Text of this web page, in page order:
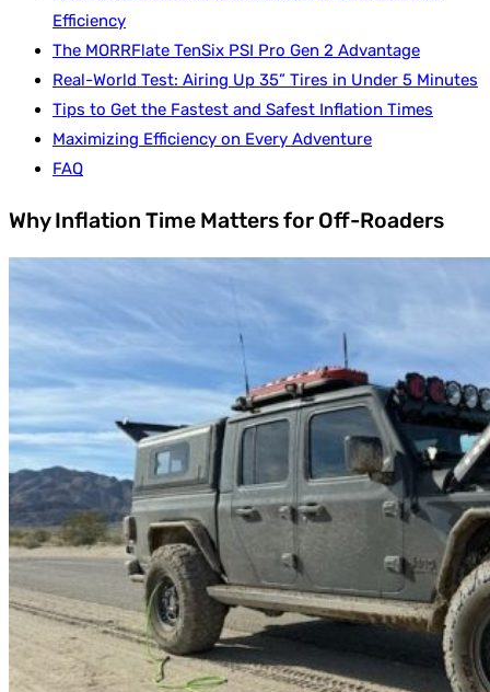
Efficiency
The MORRFlate TenSix PSI Pro Gen 2 Advantage
Real-World Test: Airing Up 35” Tires in Under 5 Minutes
Tips to Get the Fastest and Safest Inflation Times
Maximizing Efficiency on Every Adventure
FAQ
Why Inflation Time Matters for Off-Roaders